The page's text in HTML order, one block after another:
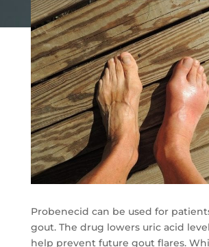
Probenecid can be used for
gout. The drug lowers uric acid
help prevent future gout flares.